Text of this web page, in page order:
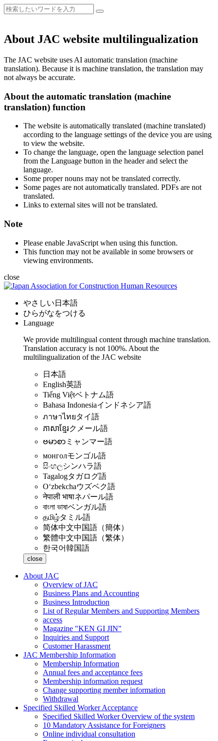
About JAC website multilingualization
The JAC website uses AI automatic translation (machine
translation). Because it is machine translation, the translation may
not always be accurate.
About the automatic translation (machine
translation) function
The website is automatically translated (machine translated)
according to the language settings of the device you are using
to view the website.
To change the language, open the language selection panel
from the Language button in the header and select the
language.
Some proper nouns may not be translated correctly.
Some pages are not automatically translated. PDFs are not
translated.
Links to external sites will not be translated.
Note
Please enable JavaScript when using this function.
This function may not be available in some browsers or
viewing environments.
close
やさしい日本語
ひらがなをつける
Language
We provide multilingual content through machine translation.
Translation accuracy is not 100%. About the
multilingualization of the JAC website
日本語
English英語
Tiếng Việtベトナム語
Bahasa Indonesiaインドネシア語
ภาษาไทยタイ語
ភាសាខ្មែរクメール語
ဗမာစာ ミャンマー語
монголモンゴル語
සිංහලシンハラ語
Tagalogタガログ語
Oʻzbekchaウズベク語
नेपाली भाषाネパール語
বাংলা ভাষাベンガル語
தமிழ்タミル語
简体中文中国語（簡体）
繁體中文中国語（繁体）
한국어韓国語
close
About JAC
Overview of JAC
Business Plans and Accounting
Business Introduction
List of Regular Members and Supporting Members
access
Magazine "KEN GI JIN"
Inquiries and Support
Customer Harassment
JAC Membership Information
Membership Information
Annual fees and acceptance fees
Membership information request
Change supporting member information
Withdrawal
Specified Skilled Worker Acceptance
Specified Skilled Worker Overview of the system
10 Mandatory Assistance for Foreigners
Online individual consultation